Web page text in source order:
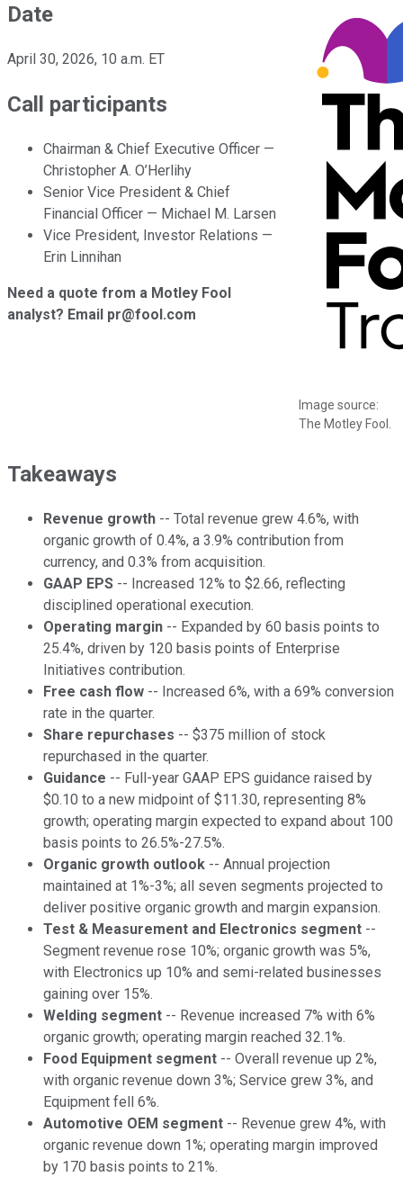
Image source:
The Motley Fool.
Date
April 30, 2026, 10 a.m. ET
Call participants
Chairman & Chief Executive Officer —
Christopher A. O’Herlihy
Senior Vice President & Chief
Financial Officer — Michael M. Larsen
Vice President, Investor Relations —
Erin Linnihan
Need a quote from a Motley Fool
analyst? Email pr@fool.com
Takeaways
Revenue growth -- Total revenue grew 4.6%, with
organic growth of 0.4%, a 3.9% contribution from
currency, and 0.3% from acquisition.
GAAP EPS -- Increased 12% to $2.66, reflecting
disciplined operational execution.
Operating margin -- Expanded by 60 basis points to
25.4%, driven by 120 basis points of Enterprise
Initiatives contribution.
Free cash flow -- Increased 6%, with a 69% conversion
rate in the quarter.
Share repurchases -- $375 million of stock
repurchased in the quarter.
Guidance -- Full-year GAAP EPS guidance raised by
$0.10 to a new midpoint of $11.30, representing 8%
growth; operating margin expected to expand about 100
basis points to 26.5%-27.5%.
Organic growth outlook -- Annual projection
maintained at 1%-3%; all seven segments projected to
deliver positive organic growth and margin expansion.
Test & Measurement and Electronics segment --
Segment revenue rose 10%; organic growth was 5%,
with Electronics up 10% and semi-related businesses
gaining over 15%.
Welding segment -- Revenue increased 7% with 6%
organic growth; operating margin reached 32.1%.
Food Equipment segment -- Overall revenue up 2%,
with organic revenue down 3%; Service grew 3%, and
Equipment fell 6%.
Automotive OEM segment -- Revenue grew 4%, with
organic revenue down 1%; operating margin improved
by 170 basis points to 21%.